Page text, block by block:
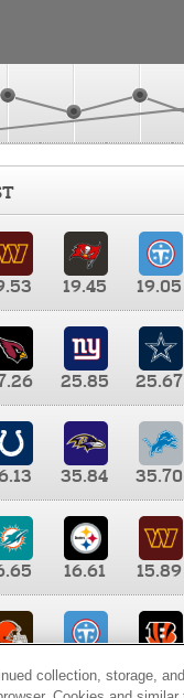
19.45 19.05
25.85 25.67
35.84 35.70
16.61 15.89
9.35
collection, storage,